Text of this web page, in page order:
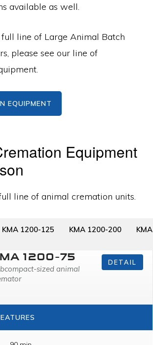
available as well.
line of Large Animal Batch
please see our line of
EQUIPMENT
Equipment
line of animal cremation units.
KMA 1200-125 KMA 1200-200
1200-75
sized animal
DETAIL